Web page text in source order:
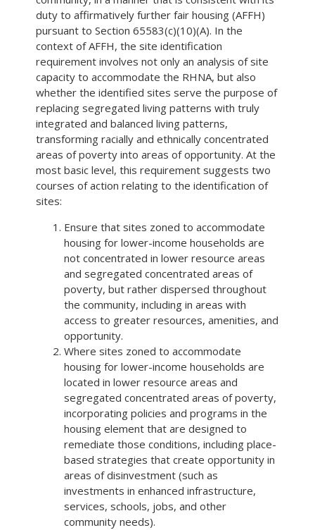
duty to affirmatively further fair housing (AFFH)
pursuant to Section 65583(c)(10)(A). In the
context of AFFH, the site identification
requirement involves not only an analysis of site
capacity to accommodate the RHNA, but also
whether the identified sites serve the purpose of
replacing segregated living patterns with truly
integrated and balanced living patterns,
transforming racially and ethnically concentrated
areas of poverty into areas of opportunity. At the
most basic level, this requirement suggests two
courses of action relating to the identification of
sites:
Ensure that sites zoned to accommodate
housing for lower-income households are
not concentrated in lower resource areas
and segregated concentrated areas of
poverty, but rather dispersed throughout
the community, including in areas with
access to greater resources, amenities, and
opportunity.
Where sites zoned to accommodate
housing for lower-income households are
located in lower resource areas and
segregated concentrated areas of poverty,
incorporating policies and programs in the
housing element that are designed to
remediate those conditions, including place-
based strategies that create opportunity in
areas of disinvestment (such as
investments in enhanced infrastructure,
services, schools, jobs, and other
community needs).